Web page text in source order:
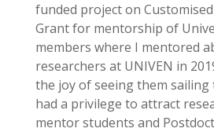
funded project on
Grant for mentorship of
members where I mentored
researchers at UNIVEN in
the joy of seeing them sailing
had a privilege to attract
mentor students and